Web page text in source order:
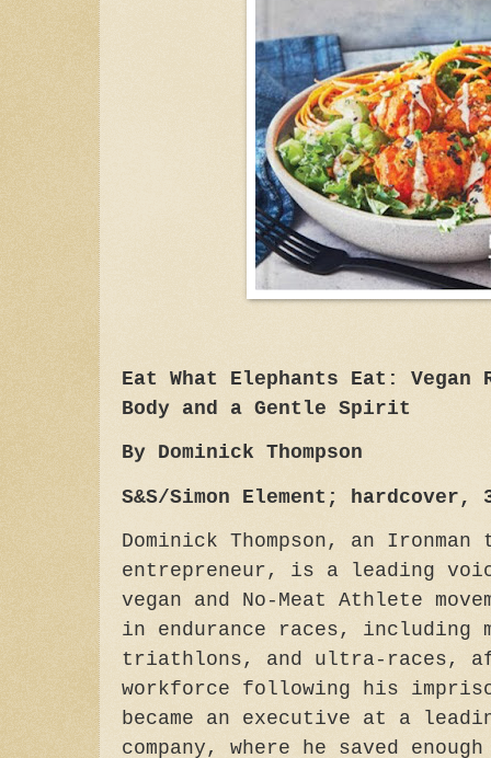
Eat What Elephants Eat:
Body and a Gentle Spirit
By Dominick Thompson
S&S/Simon Element; hardcover,
Dominick Thompson, an
entrepreneur, is a leading
vegan and No-Meat Athlete
in endurance races, including
triathlons, and ultra-races,
workforce following his
became an executive at a
company, where he saved